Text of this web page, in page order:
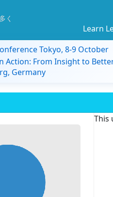
く
Learn
Tokyo, 8-9 October
Action: From Insight to
Germany
This